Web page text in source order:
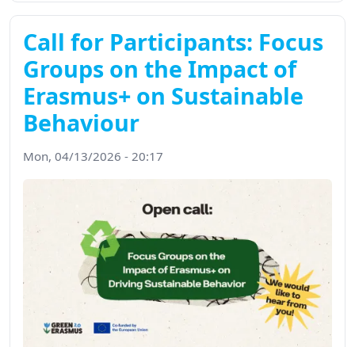
Call for Participants: Focus
Groups on the Impact of
Erasmus+ on Sustainable
Behaviour
Mon, 04/13/2026 - 20:17